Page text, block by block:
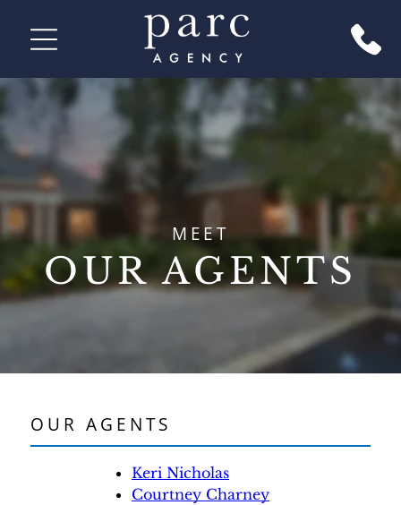
MEET
OUR AGENTS
OUR AGENTS
Keri Nicholas
Courtney Charney